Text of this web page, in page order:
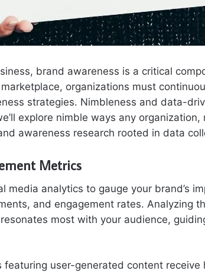
brand awareness is a critical
organizations must
strategies. Nimbleness and data-
explore nimble ways any
awareness research rooted in data
Metrics
media analytics to gauge your brand’s
and engagement rates. Analyzing
most with your audience,
featuring user-generated content receive